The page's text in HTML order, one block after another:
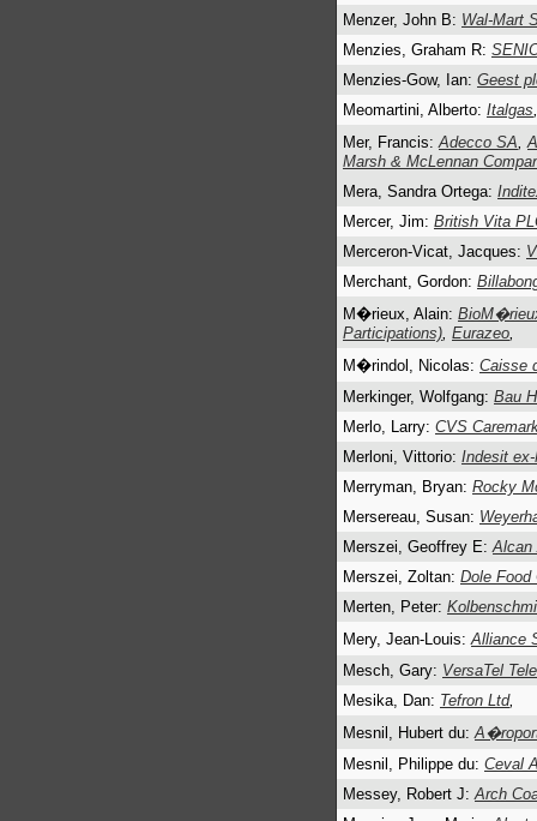
Menzer, John B: Wal-Mart
Menzies, Graham R:
Menzies-Gow, Ian: Geest
Meomartini, Alberto: Italgas,
Mer, Francis:Adecco SA,
Marsh & McLennan
Mera, Sandra Ortega:
Mercer, Jim: British Vita
Merceron-Vicat, Jacques:
Merchant, Gordon:
M�rieux, Alain:
Participations), Eurazeo,
M�rindol, Nicolas: Caisse
Merkinger, Wolfgang: Bau
Merlo, Larry: CVS
Merloni, Vittorio: Indesit
Merryman, Bryan: Rocky
Mersereau, Susan:
Merszei, Geoffrey E:Alcan
Merszei, Zoltan: Dole Food
Merten, Peter:
Mery, Jean-Louis:Alliance
Mesch, Gary: VersaTel
Mesika, Dan: Tefron Ltd,
Mesnil, Hubert du:
Mesnil, Philippe du: Ceval
Messey, Robert J:Arch